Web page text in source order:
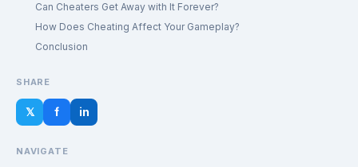
Can Cheaters Get Away with It Forever?
How Does Cheating Affect Your Gameplay?
Conclusion
SHARE
𝕏 f in
NAVIGATE